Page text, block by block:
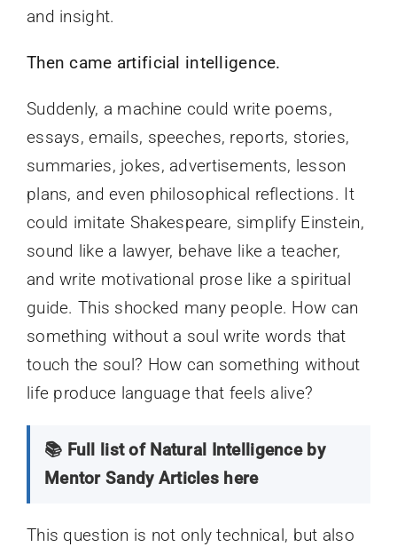
and insight.
Then came artificial intelligence.
Suddenly, a machine could write poems,
essays, emails, speeches, reports, stories,
summaries, jokes, advertisements, lesson
plans, and even philosophical reflections. It
could imitate Shakespeare, simplify Einstein,
sound like a lawyer, behave like a teacher,
and write motivational prose like a spiritual
guide. This shocked many people. How can
something without a soul write words that
touch the soul? How can something without
life produce language that feels alive?
📚 Full list of Natural Intelligence by
Mentor Sandy Articles here
This question is not only technical, but also